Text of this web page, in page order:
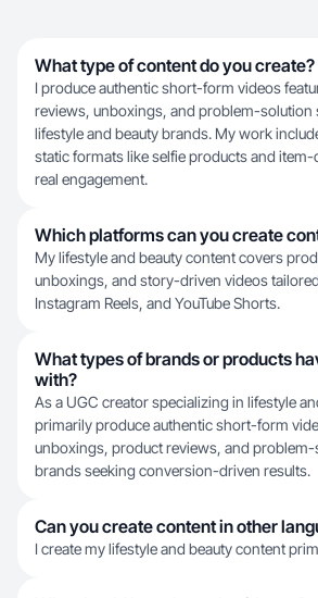
What type of content do you create?
I produce authentic short-form videos
reviews, unboxings, and problem-solution
lifestyle and beauty brands. My work
static formats like selfie products and
real engagement.
Which platforms can you create
My lifestyle and beauty content covers
unboxings, and story-driven videos
Instagram Reels, and YouTube Shorts.
What types of brands or products
with?
As a UGC creator specializing in lifestyle
primarily produce authentic short-form
unboxings, product reviews, and
brands seeking conversion-driven results.
Can you create content in other
I create my lifestyle and beauty content